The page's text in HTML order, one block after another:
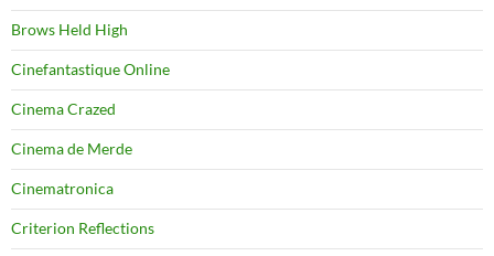
Brows Held High
Cinefantastique Online
Cinema Crazed
Cinema de Merde
Cinematronica
Criterion Reflections